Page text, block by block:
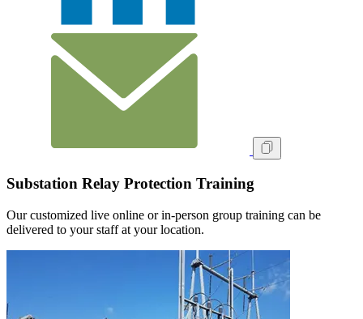
Substation Relay Protection Training
Our customized live online or in‑person group training can be
delivered to your staff at your location.